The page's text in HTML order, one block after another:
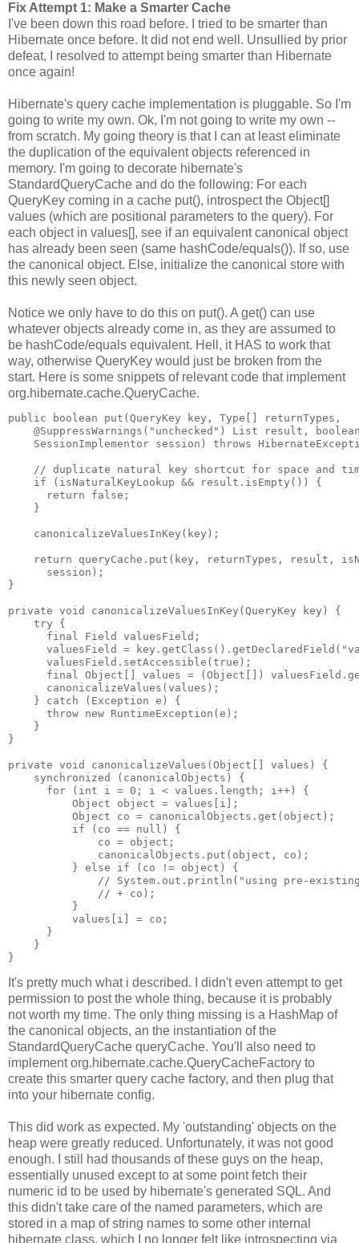
Fix Attempt 1: Make a Smarter Cache
I've been down this road before. I tried to be smarter than
Hibernate once before. It did not end well. Unsullied by prior
defeat, I resolved to attempt being smarter than Hibernate
once again!
Hibernate's query cache implementation is pluggable. So I'm
going to write my own. Ok, I'm not going to write my own --
from scratch. My going theory is that I can at least eliminate
the duplication of the equivalent objects referenced in
memory. I'm going to decorate hibernate's
StandardQueryCache and do the following: For each
QueryKey coming in a cache put(), introspect the Object[]
values (which are positional parameters to the query). For
each object in values[], see if an equivalent canonical object
has already been seen (same hashCode/equals()). If so, use
the canonical object. Else, initialize the canonical store with
this newly seen object.
Notice we only have to do this on put(). A get() can use
whatever objects already come in, as they are assumed to
be hashCode/equals equivalent. Hell, it HAS to work that
way, otherwise QueryKey would just be broken from the
start. Here is some snippets of relevant code that implement
org.hibernate.cache.QueryCache.
public boolean put(QueryKey key, Type[] returnTypes,
@SuppressWarnings("unchecked") List result,
SessionImplementor session) throws
// duplicate natural key shortcut for space and
    if (isNaturalKeyLookup && result.isEmpty()) {
      return false;
    }
    canonicalizeValuesInKey(key);
return queryCache.put(key, returnTypes, result,
      session);
}
private void canonicalizeValuesInKey(QueryKey key) {
    try {
      final Field valuesField;
valuesField =
      valuesField.setAccessible(true);
final Object[] values = (Object[])
      canonicalizeValues(values);
    } catch (Exception e) {
      throw new RuntimeException(e);
    }
}
private void canonicalizeValues(Object[] values) {
    synchronized (canonicalObjects) {
      for (int i = 0; i < values.length; i++) {
          Object object = values[i];
          Object co = canonicalObjects.get(object);
          if (co == null) {
              co = object;
              canonicalObjects.put(object, co);
          } else if (co != object) {
// System.out.println("using pre-
              // + co);
          }
          values[i] = co;
      }
    }
}
It's pretty much what i described. I didn't even attempt to get
permission to post the whole thing, because it is probably
not worth my time. The only thing missing is a HashMap of
the canonical objects, an the instantiation of the
StandardQueryCache queryCache. You'll also need to
implement org.hibernate.cache.QueryCacheFactory to
create this smarter query cache factory, and then plug that
into your hibernate config.
This did work as expected. My 'outstanding' objects on the
heap were greatly reduced. Unfortunately, it was not good
enough. I still had thousands of these guys on the heap,
essentially unused except to at some point fetch their
numeric id to be used by hibernate's generated SQL. And
this didn't take care of the named parameters, which are
stored in a map of string names to some other internal
hibernate class, which I no longer felt like introspecting via